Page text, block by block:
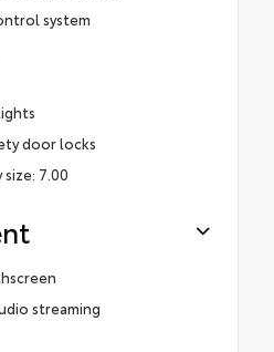
system
door locks
7.00
streaming